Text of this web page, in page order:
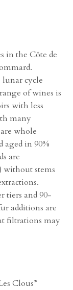
in the Côte de
cycle
of wines is
with less
many
whole
aged in 90%
are
without stems
tiers and 90-
additions are
filtrations may
Clous”